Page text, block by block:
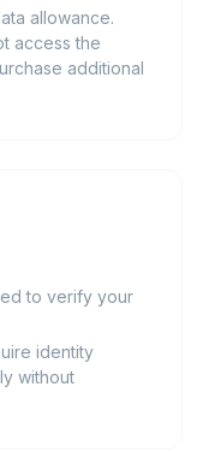
allowance.
access the
additional
to verify your
identity
without